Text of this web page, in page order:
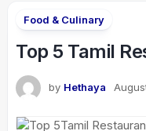
Food & Culinary
Top 5 Tamil
by Hethaya